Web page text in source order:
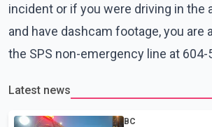
incident or if you were driving in the
and have dashcam footage, you are
the SPS non-emergency line at 604-
Latest news
BC